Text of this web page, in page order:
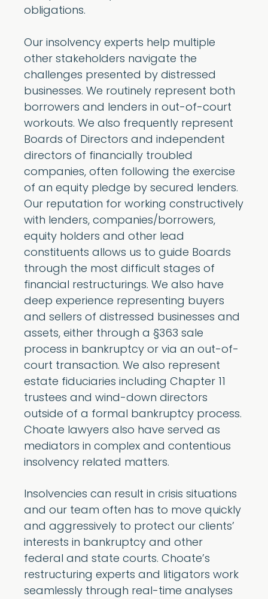
obligations.
Our insolvency experts help multiple
other stakeholders navigate the
challenges presented by distressed
businesses. We routinely represent both
borrowers and lenders in out-of-court
workouts. We also frequently represent
Boards of Directors and independent
directors of financially troubled
companies, often following the exercise
of an equity pledge by secured lenders.
Our reputation for working constructively
with lenders, companies/borrowers,
equity holders and other lead
constituents allows us to guide Boards
through the most difficult stages of
financial restructurings. We also have
deep experience representing buyers
and sellers of distressed businesses and
assets, either through a §363 sale
process in bankruptcy or via an out-of-
court transaction. We also represent
estate fiduciaries including Chapter 11
trustees and wind-down directors
outside of a formal bankruptcy process.
Choate lawyers also have served as
mediators in complex and contentious
insolvency related matters.
Insolvencies can result in crisis situations
and our team often has to move quickly
and aggressively to protect our clients’
interests in bankruptcy and other
federal and state courts. Choate’s
restructuring experts and litigators work
seamlessly through real-time analyses